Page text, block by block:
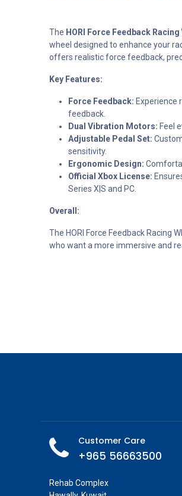
The HORI Force Feedback Racing
wheel designed to enhance your
offers realistic force feedback,
Key Features:
Force Feedback: Experience
feedback.
Dual Vibration Motors: Feel
Adjustable Pedal Set:
sensitivity.
Ergonomic Design:
Official Xbox License:
Series X|S and PC.
Overall:
The HORI Force Feedback Racing
who want a more immersive and
Customer Care
+965 56663500
Rehab Complex